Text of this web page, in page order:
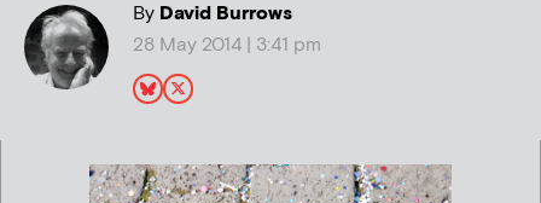
ByDavid Burrows
28 May 2014 | 3:41 pm